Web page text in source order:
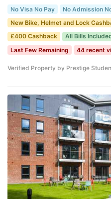
No Visa No Pay
No Admission
New Bike, Helmet and Lock
£400 Cashback
All Bills
Last Few Remaining
44 recent
Verified Property by Prestige